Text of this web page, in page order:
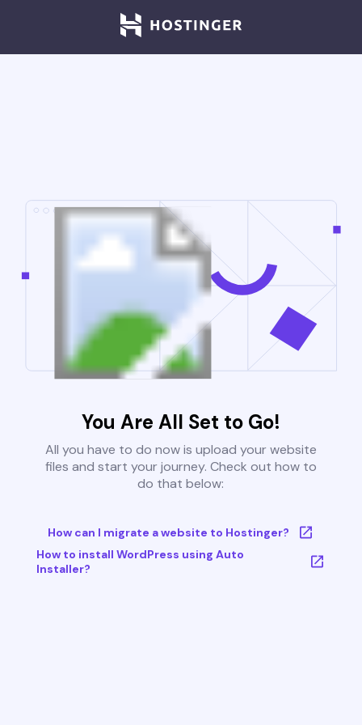
You Are All Set to Go!
All you have to do now is upload your website
files and start your journey. Check out how to
do that below:
How can I migrate a website to Hostinger?
How to install WordPress using Auto
Installer?